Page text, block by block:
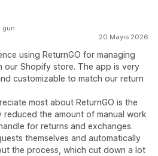
20 Mayıs 2026
using ReturnGO for managing
our Shopify store. The app is very
customizable to match our return
most about ReturnGO is the
reduced the amount of manual work
for returns and exchanges.
themselves and automatically
the process, which cut down a lot
gün